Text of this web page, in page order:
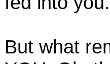
But what